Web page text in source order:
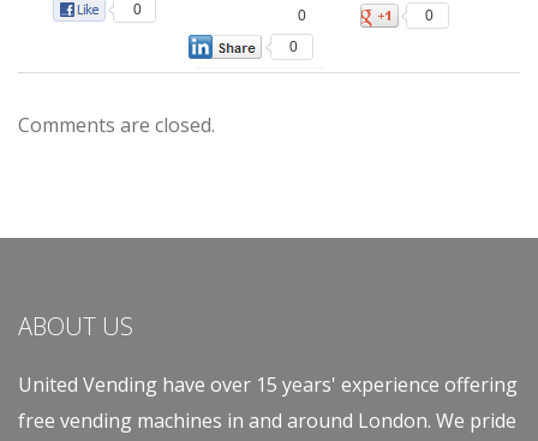
0 0
0
0
Comments are closed.
ABOUT US
United Vending have over 15 years' experience offering
free vending machines in and around London. We pride